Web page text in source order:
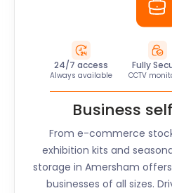
24/7 access
Always available
Fully
CCTV
Business
From e-commerce
exhibition kits and
storage in Amersham
businesses of all sizes.